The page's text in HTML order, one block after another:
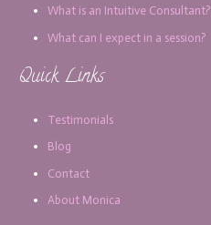
What is an Intuitive Consultant?
What can I expect in a session?
Quick Links
Testimonials
Blog
Contact
About Monica